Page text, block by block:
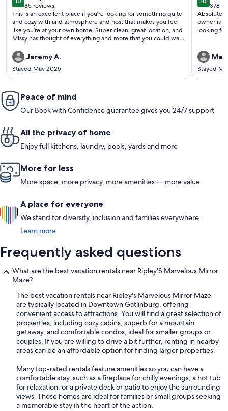
10 out of 10
85 reviews
(85
reviews)
This is an excellent place if you’re looking for something quite
and cozy with and atmosphere and host that makes you feel
like you’re at your own home. Super clean, great location, and
Missy has thought of everything and more that you could want
to respond to any questions you may have before or during
your visit. This is our first experience with vrbo or anything of
this sort other than a hotel, and she has definitely set the bar
high. We enjoyed our stay with friends and our fur baby very
area!
Jeremy A.
Stayed May 2025
10 out
378
(378
owner is
looking
Stayed
Peace of mind
Our Book with Confidence guarantee gives you 24/7 support
All the privacy of home
Enjoy full kitchens, laundry, pools, yards and more
More for less
More space, more privacy, more amenities — more value
A place for everyone
We stand for diversity, inclusion and families everywhere.
Learn more
Frequently asked questions
What are the best vacation rentals near Ripley'S Marvelous Mirror
Maze?
The best vacation rentals near Ripley's Marvelous Mirror Maze
are typically located in Downtown Gatlinburg, offering
convenient access to attractions. You will find a great selection of
properties, including cozy cabins, superb for a mountain
getaway, and comfortable condos, ideal for smaller groups or
couples. If you are willing to drive a bit further, renting in nearby
areas can be an affordable option for finding larger properties.
Many top-rated rentals feature amenities so you can have a
comfortable stay, such as a fireplace for chilly evenings, a hot tub
for relaxation, or a private deck or patio to enjoy the surrounding
views. These homes are ideal for families or small groups seeking
a memorable stay in the heart of the action.